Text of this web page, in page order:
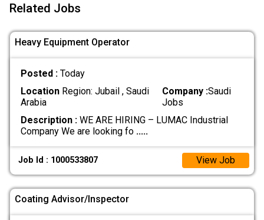
Related Jobs
Heavy Equipment Operator
Posted : Today
LocationRegion: Jubail , Saudi
Arabia
Company :Saudi
Jobs
Description :WE ARE HIRING – LUMAC Industrial
Company We are looking fo .....
Job Id : 1000533807 View Job
Coating Advisor/Inspector